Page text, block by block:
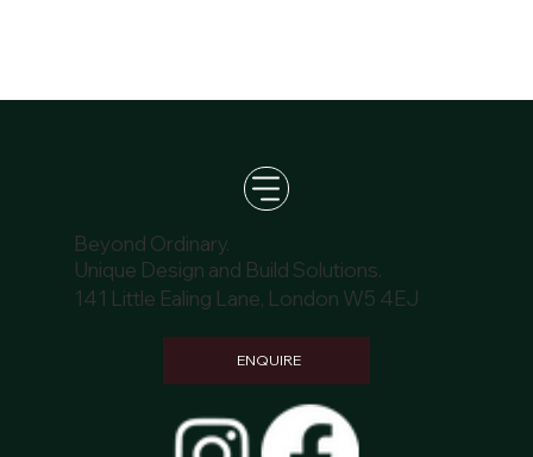
Beyond Ordinary.
Unique Design and Build Solutions.
ENQUIRE
141 Little Ealing Lane, London W5 4EJ